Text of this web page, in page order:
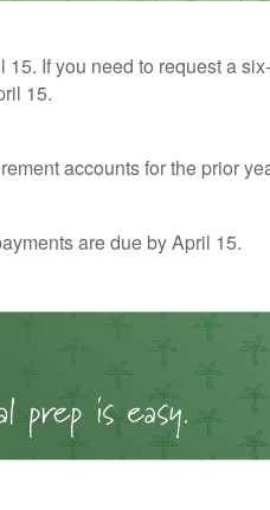
If you need to request a
15.
accounts for the prior
are due by April 15.